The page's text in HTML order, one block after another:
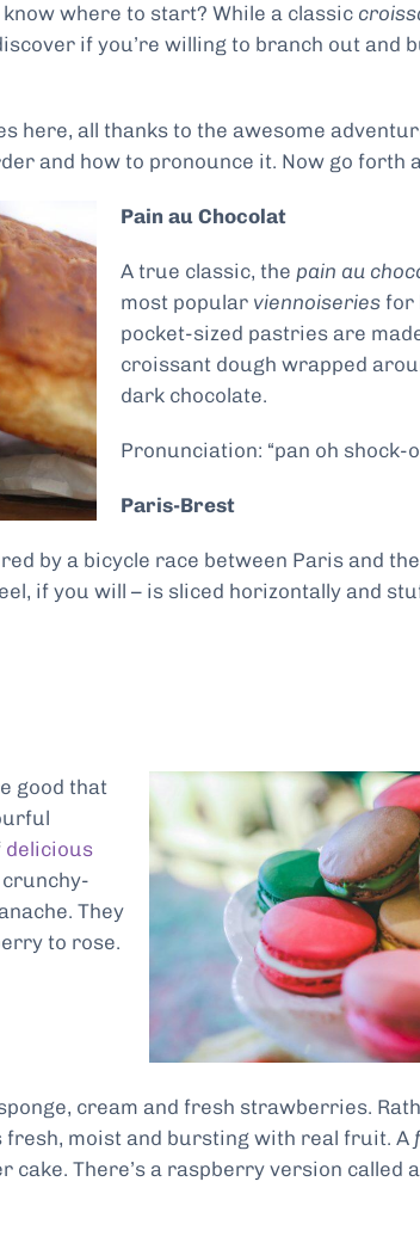
where to start? While a classic
if you’re willing to branch out and
here, all thanks to the awesome
and how to pronounce it. Now go forth
Pain au Chocolat
A true classic, the pain au
most popular viennoiseries for
pocket-sized pastries are
croissant dough wrapped
dark chocolate.
Pronunciation: “pan oh shock-
Paris-Brest
by a bicycle race between Paris and
if you will – is sliced horizontally and
good that
delicious
They
to rose.
cream and fresh strawberries.
fresh, moist and bursting with real fruit. A
cake. There’s a raspberry version called a